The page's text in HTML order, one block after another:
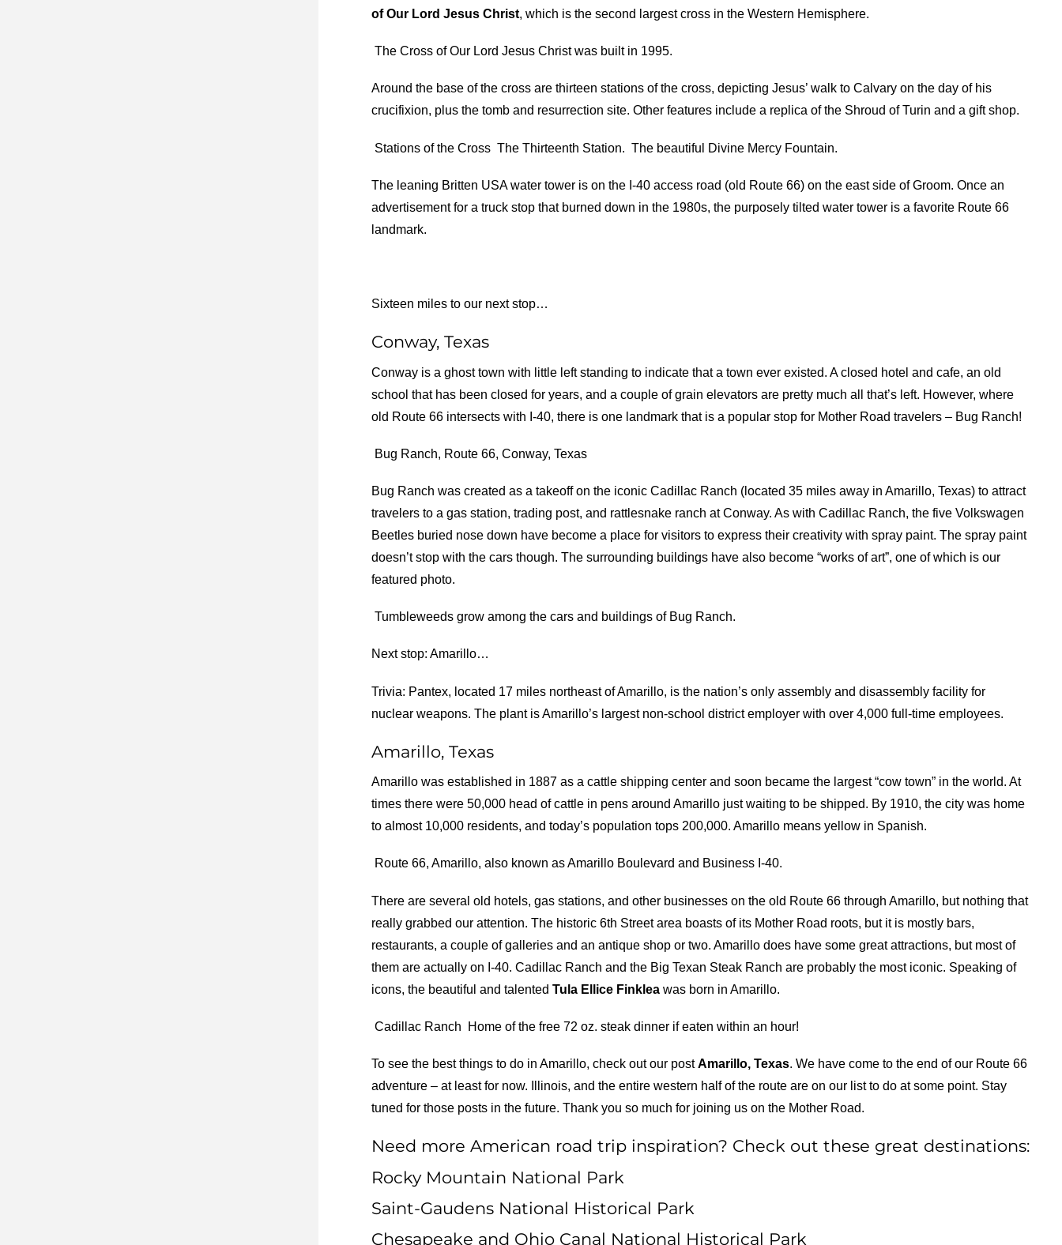
of Our Lord Jesus Christ, which is the second largest cross in the Western Hemisphere.
The Cross of Our Lord Jesus Christ was built in 1995.
Around the base of the cross are thirteen stations of the cross, depicting Jesus’ walk to Calvary on the day of his
crucifixion, plus the tomb and resurrection site. Other features include a replica of the Shroud of Turin and a gift shop.
Stations of the Cross The Thirteenth Station. The beautiful Divine Mercy Fountain.
The leaning Britten USA water tower is on the I-40 access road (old Route 66) on the east side of Groom. Once an
advertisement for a truck stop that burned down in the 1980s, the purposely tilted water tower is a favorite Route 66
landmark.
Sixteen miles to our next stop…
Conway, Texas
Conway is a ghost town with little left standing to indicate that a town ever existed. A closed hotel and cafe, an old
school that has been closed for years, and a couple of grain elevators are pretty much all that’s left. However, where
old Route 66 intersects with I-40, there is one landmark that is a popular stop for Mother Road travelers – Bug Ranch!
Bug Ranch, Route 66, Conway, Texas
Bug Ranch was created as a takeoff on the iconic Cadillac Ranch (located 35 miles away in Amarillo, Texas) to attract
travelers to a gas station, trading post, and rattlesnake ranch at Conway. As with Cadillac Ranch, the five Volkswagen
Beetles buried nose down have become a place for visitors to express their creativity with spray paint. The spray paint
doesn’t stop with the cars though. The surrounding buildings have also become “works of art”, one of which is our
featured photo.
Tumbleweeds grow among the cars and buildings of Bug Ranch.
Next stop: Amarillo…
Trivia: Pantex, located 17 miles northeast of Amarillo, is the nation’s only assembly and disassembly facility for
nuclear weapons. The plant is Amarillo’s largest non-school district employer with over 4,000 full-time employees.
Amarillo, Texas
Amarillo was established in 1887 as a cattle shipping center and soon became the largest “cow town” in the world. At
times there were 50,000 head of cattle in pens around Amarillo just waiting to be shipped. By 1910, the city was home
to almost 10,000 residents, and today’s population tops 200,000. Amarillo means yellow in Spanish.
Route 66, Amarillo, also known as Amarillo Boulevard and Business I-40.
There are several old hotels, gas stations, and other businesses on the old Route 66 through Amarillo, but nothing that
really grabbed our attention. The historic 6th Street area boasts of its Mother Road roots, but it is mostly bars,
restaurants, a couple of galleries and an antique shop or two. Amarillo does have some great attractions, but most of
them are actually on I-40. Cadillac Ranch and the Big Texan Steak Ranch are probably the most iconic. Speaking of
icons, the beautiful and talentedTula Ellice Finklea was born in Amarillo.
Cadillac Ranch Home of the free 72 oz. steak dinner if eaten within an hour!
To see the best things to do in Amarillo, check out our postAmarillo, Texas. We have come to the end of our Route 66
adventure – at least for now. Illinois, and the entire western half of the route are on our list to do at some point. Stay
tuned for those posts in the future. Thank you so much for joining us on the Mother Road.
Need more American road trip inspiration? Check out these great destinations:
Rocky Mountain National Park
Saint-Gaudens National Historical Park
Chesapeake and Ohio Canal National Historical Park